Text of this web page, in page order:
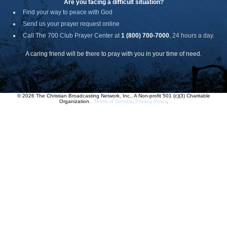
Are you facing a difficult situation?
Find your way to peace with God
Send us your prayer request online
Call The 700 Club Prayer Center at1 (800) 700-7000, 24 hours a day.
A caring friend will be there to pray with you in your time of need.
© 2026 The Christian Broadcasting Network, Inc., A Non-profit 501 (c)(3) Charitable
Organization. Terms of Service Privacy Policy.